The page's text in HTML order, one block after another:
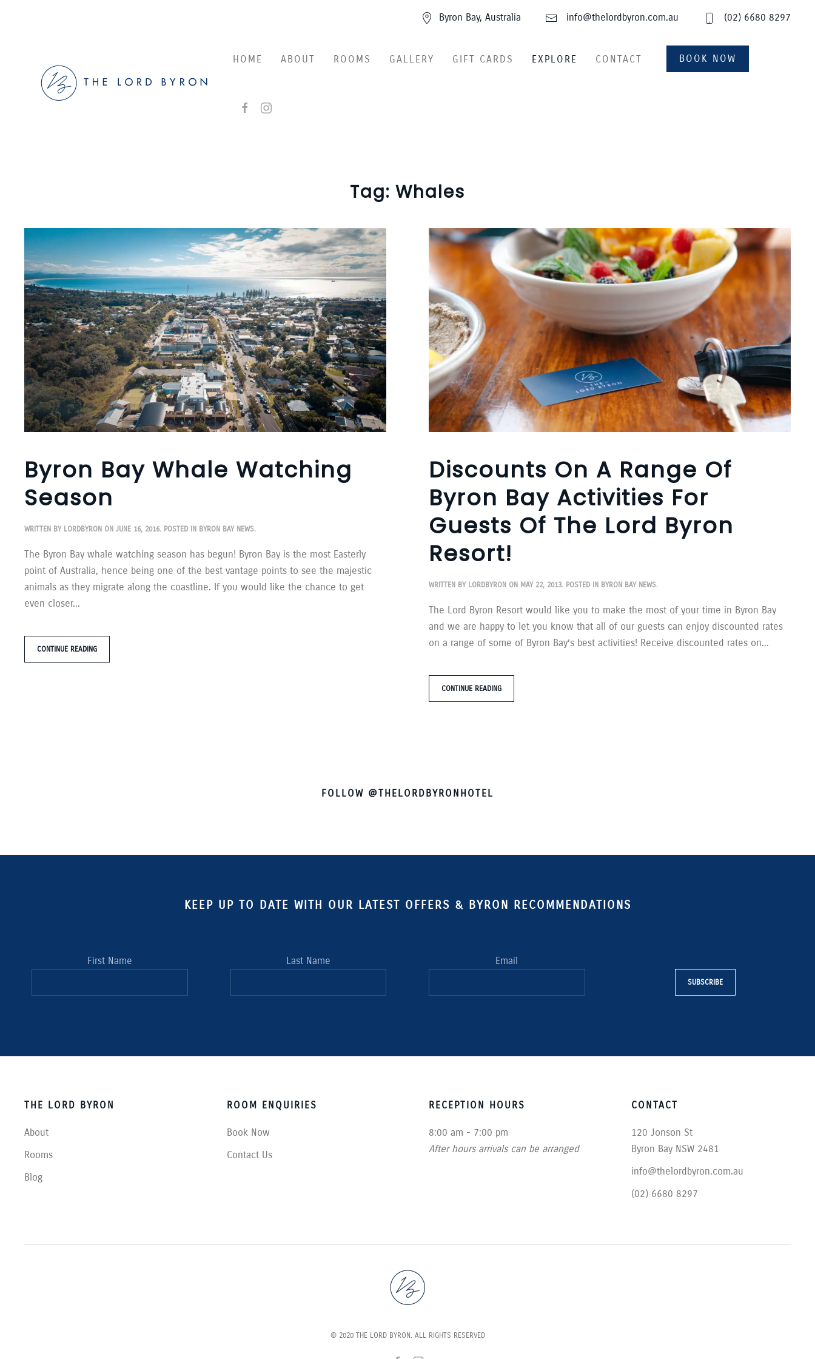
Byron Bay, Australia info@thelordbyron.com.au (02) 6680 8297
HOME ABOUT ROOMS GALLERY GIFT CARDS EXPLORE CONTACT BOOK NOW
Tag: Whales
Byron Bay Whale Watching
Season
WRITTEN BY LORDBYRON ON JUNE 16, 2016. POSTED IN BYRON BAY NEWS.
The Byron Bay whale watching season has begun! Byron Bay is the most Easterly
point of Australia, hence being one of the best vantage points to see the majestic
animals as they migrate along the coastline. If you would like the chance to get
even closer...
CONTINUE READING
Discounts On A Range Of
Byron Bay Activities For
Guests Of The Lord Byron
Resort!
WRITTEN BY LORDBYRON ON MAY 22, 2013. POSTED IN BYRON BAY NEWS.
The Lord Byron Resort would like you to make the most of your time in Byron Bay
and we are happy to let you know that all of our guests can enjoy discounted rates
on a range of some of Byron Bay’s best activities! Receive discounted rates on...
CONTINUE READING
FOLLOW @THELORDBYRONHOTEL
KEEP UP TO DATE WITH OUR LATEST OFFERS & BYRON RECOMMENDATIONS
First Name Last Name Email
SUBSCRIBE
THE LORD BYRON
About
Rooms
Blog
ROOM ENQUIRIES
Book Now
Contact Us
RECEPTION HOURS
8:00 am - 7:00 pm
After hours arrivals can be arranged
CONTACT
120 Jonson St
Byron Bay NSW 2481
info@thelordbyron.com.au
(02) 6680 8297
© 2020 THE LORD BYRON. ALL RIGHTS RESERVED